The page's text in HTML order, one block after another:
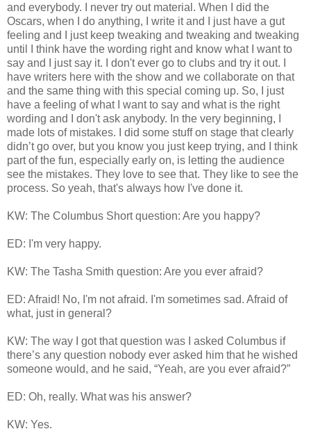
and everybody. I never try out material. When I did the
Oscars, when I do anything, I write it and I just have a gut
feeling and I just keep tweaking and tweaking and tweaking
until I think have the wording right and know what I want to
say and I just say it. I don't ever go to clubs and try it out. I
have writers here with the show and we collaborate on that
and the same thing with this special coming up. So, I just
have a feeling of what I want to say and what is the right
wording and I don't ask anybody. In the very beginning, I
made lots of mistakes. I did some stuff on stage that clearly
didn’t go over, but you know you just keep trying, and I think
part of the fun, especially early on, is letting the audience
see the mistakes. They love to see that. They like to see the
process. So yeah, that's always how I've done it.
KW: The Columbus Short question: Are you happy?
ED: I'm very happy.
KW: The Tasha Smith question: Are you ever afraid?
ED: Afraid! No, I'm not afraid. I'm sometimes sad. Afraid of
what, just in general?
KW: The way I got that question was I asked Columbus if
there’s any question nobody ever asked him that he wished
someone would, and he said, “Yeah, are you ever afraid?”
ED: Oh, really. What was his answer?
KW: Yes.